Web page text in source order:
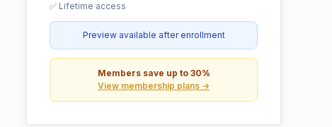
✅ Lifetime access
Preview available after enrollment
Members save up to 30%
View membership plans →